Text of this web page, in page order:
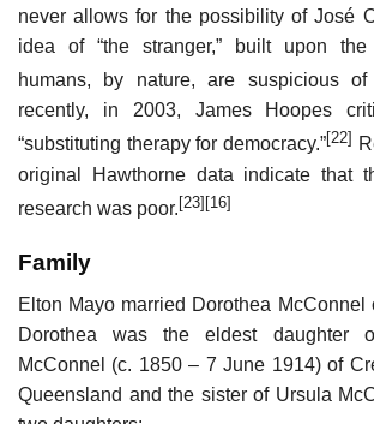
never allows for the possibility of José
idea of “the stranger,” built upon the
humans, by nature, are suspicious of
recently, in 2003, James Hoopes
“substituting therapy for democracy.”[22]
original Hawthorne data indicate that
research was poor. [23] [16]
Family
Elton Mayo married Dorothea McConnel
Dorothea was the eldest daughter
McConnel (c. 1850 – 7 June 1914) of
Queensland and the sister of Ursula